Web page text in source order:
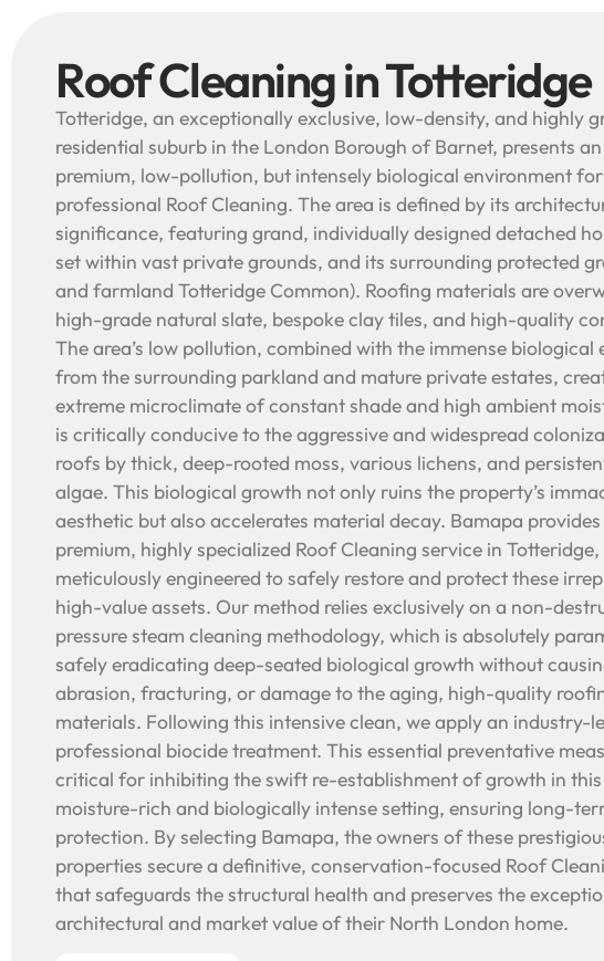
Roof Cleaning in Totteridge
Totteridge, an exceptionally exclusive, low-density, and highly
residential suburb in the London Borough of Barnet, presents
premium, low-pollution, but intensely biological environment for
professional Roof Cleaning. The area is defined by its
significance, featuring grand, individually designed detached
set within vast private grounds, and its surrounding protected
and farmland Totteridge Common). Roofing materials are
high-grade natural slate, bespoke clay tiles, and high-quality
The area’s low pollution, combined with the immense biological
from the surrounding parkland and mature private estates,
extreme microclimate of constant shade and high ambient
is critically conducive to the aggressive and widespread
roofs by thick, deep-rooted moss, various lichens, and
algae. This biological growth not only ruins the property’s
aesthetic but also accelerates material decay. Bamapa provides
premium, highly specialized Roof Cleaning service in Totteridge,
meticulously engineered to safely restore and protect these
high-value assets. Our method relies exclusively on a non-
pressure steam cleaning methodology, which is absolutely
safely eradicating deep-seated biological growth without
abrasion, fracturing, or damage to the aging, high-quality
materials. Following this intensive clean, we apply an industry-
professional biocide treatment. This essential preventative
critical for inhibiting the swift re-establishment of growth in this
moisture-rich and biologically intense setting, ensuring long-
protection. By selecting Bamapa, the owners of these
properties secure a definitive, conservation-focused Roof
that safeguards the structural health and preserves the
architectural and market value of their North London home.